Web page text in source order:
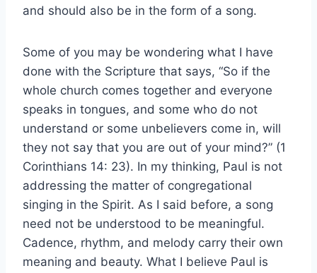
and should also be in the form of a song.
Some of you may be wondering what I have
done with the Scripture that says, “So if the
whole church comes together and everyone
speaks in tongues, and some who do not
understand or some unbelievers come in, will
they not say that you are out of your mind?” (1
Corinthians 14: 23). In my thinking, Paul is not
addressing the matter of congregational
singing in the Spirit. As I said before, a song
need not be understood to be meaningful.
Cadence, rhythm, and melody carry their own
meaning and beauty. What I believe Paul is